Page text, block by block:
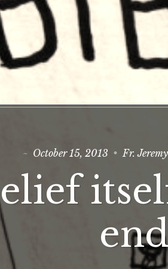
October 15, 2013 Fr. Jeremy
end